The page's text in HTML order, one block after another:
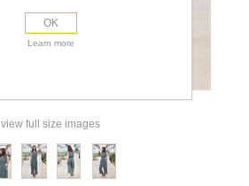
view full size images
OK
Learn more